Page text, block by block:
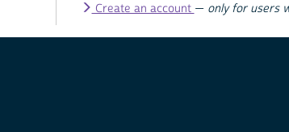
Create an account — only for users